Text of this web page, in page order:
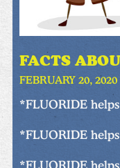
FACTS
FEBRUARY 20, 2020
*FLUORIDE
*FLUORIDE
*FLUORIDE